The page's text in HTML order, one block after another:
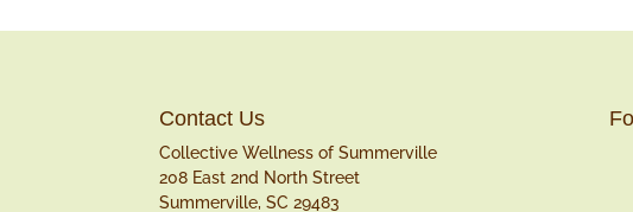
Contact Us
Collective Wellness of Summerville
208 East 2nd North Street
Summerville, SC 29483